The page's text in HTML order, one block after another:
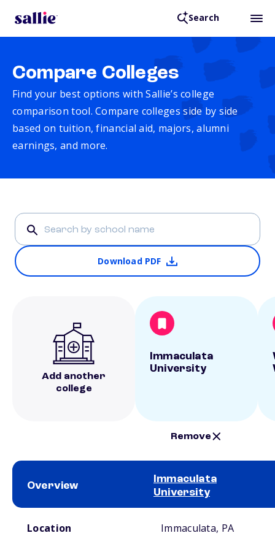
Search
Compare Colleges
Find your best options with Sallie’s college
comparison tool. Compare colleges side by side
based on tuition, financial aid, majors, alumni
earnings, and more.
Download PDF
Add another
college
Immaculata
University
Remove
Overview
Immaculata
University
Location Immaculata, PA